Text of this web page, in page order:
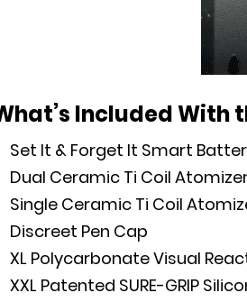
Included With
Set It & Forget It Smart
Dual Ceramic Ti Coil
Single Ceramic Ti Coil
Discreet Pen Cap
XL Polycarbonate Visual
XXL Patented SURE-GRIP